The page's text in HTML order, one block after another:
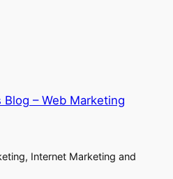
– Web Marketing
Internet Marketing and